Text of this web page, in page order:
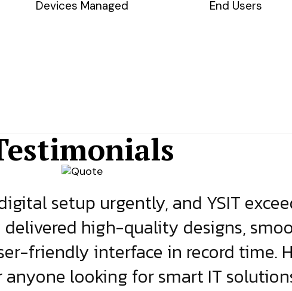
Devices Managed End Users
setup urgently, and YSIT
high-quality designs,
friendly interface in record time.
looking for smart IT